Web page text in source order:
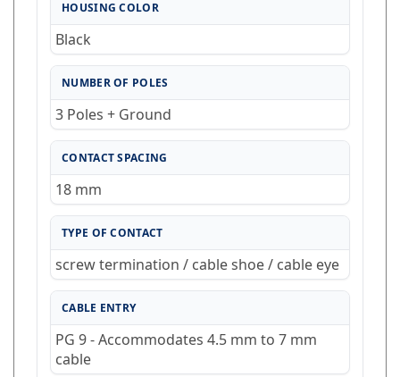
Black
NUMBER OF POLES
3 Poles + Ground
CONTACT SPACING
18 mm
TYPE OF CONTACT
screw termination / cable shoe / cable eye
CABLE ENTRY
PG 9 - Accommodates 4.5 mm to 7 mm
cable